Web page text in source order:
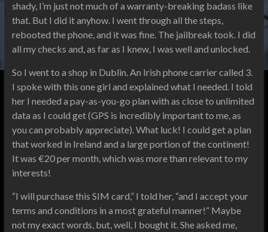
shady, I’m just not much of a warranty-breaking badass like
that. But I did it anyhow. I went through all the steps,
rebooted the phone, and it was fine. The jailbreak took. I did
all my checks and, as far as I knew, I was well and unlocked.
So I went to a shop in Dublin. An Irish phone carrier called 3.
I spoke with this one girl and explained what I needed. I told
her I needed a pay-as-you-go plan with as close to unlimited
data as I could get (GPS is incredibly important to me, as
you can probably appreciate). What luck! I could get a plan
that worked in Ireland and a large portion of the continent!
It was €20 per month, which was more than relevant to my
interests!
“I will purchase this SIM card,” I told her, “and I accept your
terms and conditions in a most grateful manner!” Maybe
not my exact words, but, well, I bought it. She asked me,